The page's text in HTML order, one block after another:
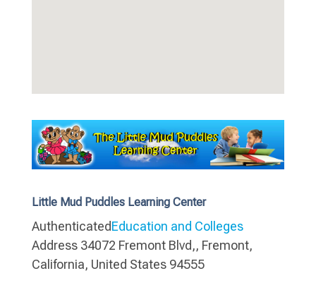
Little Mud Puddles Learning Center
AuthenticatedEducation and Colleges
Address 34072 Fremont Blvd,, Fremont,
California, United States 94555